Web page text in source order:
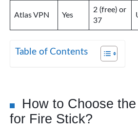
Atlas VPN Yes
2 (free) or
37
Table of Contents
How to Choose
for Fire Stick?